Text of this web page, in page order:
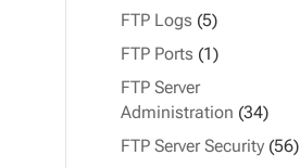
FTP Logs (5)
FTP Ports (1)
FTP Server
Administration (34)
FTP Server Security (56)